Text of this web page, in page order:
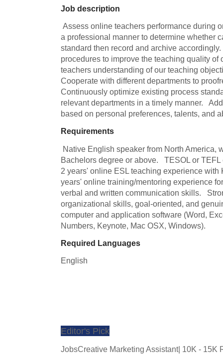
Job description
a professional manner to determine whether
standard then record and archive
procedures to improve the teaching quality of
teachers understanding of our teaching
Cooperate with different departments to
Continuously optimize existing process
relevant departments in a timely manner.
based on personal preferences, talents, and
Requirements
Bachelors degree or above.   TESOL or
2 years' online ESL teaching experience with
years' online training/mentoring experience
verbal and written communication skills.
organizational skills, goal-oriented, and
computer and application software (Word,
Numbers, Keynote, Mac OSX, Windows).
Required Languages
English
Editor's Pick
JobsCreative Marketing Assistant| 10K - 15K